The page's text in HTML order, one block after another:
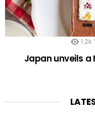
1.2k
Japan unveils